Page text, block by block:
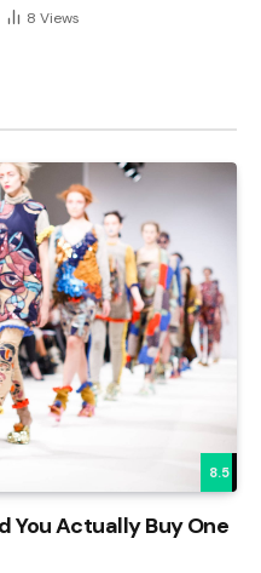
8 Views
8.5
You Actually Buy One